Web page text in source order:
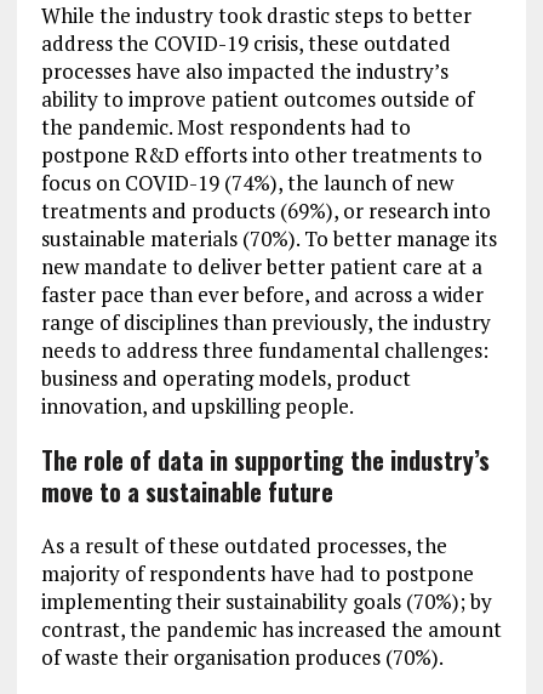
While the industry took drastic steps to better
address the COVID-19 crisis, these outdated
processes have also impacted the industry’s
ability to improve patient outcomes outside of
the pandemic. Most respondents had to
postpone R&D efforts into other treatments to
focus on COVID-19 (74%), the launch of new
treatments and products (69%), or research into
sustainable materials (70%). To better manage its
new mandate to deliver better patient care at a
faster pace than ever before, and across a wider
range of disciplines than previously, the industry
needs to address three fundamental challenges:
business and operating models, product
innovation, and upskilling people.
The role of data in supporting the industry’s
move to a sustainable future
As a result of these outdated processes, the
majority of respondents have had to postpone
implementing their sustainability goals (70%); by
contrast, the pandemic has increased the amount
of waste their organisation produces (70%).